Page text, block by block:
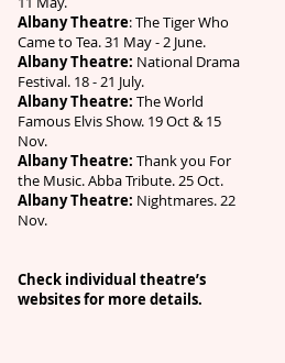
Albany Theatre: The Tiger Who
Came to Tea. 31 May - 2 June.
Albany Theatre: National Drama
Festival. 18 - 21 July.
Albany Theatre: The World
Famous Elvis Show. 19 Oct & 15
Nov.
Albany Theatre: Thank you For
the Music. Abba Tribute. 25 Oct.
Albany Theatre: Nightmares. 22
Nov.
Check individual theatre’s
websites for more details.